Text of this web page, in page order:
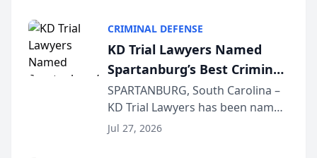
Courier’s Spartanburg’s Best
awards program. KD Trial
Lawye...
CRIMINAL DEFENSE
KD Trial Lawyers Named
Spartanburg’s Best Criminal
Defense Law Firm for 2026
SPARTANBURG, South Carolina –
KD Trial Lawyers has been named
the 2026 winner in the Best
Jul 27, 2026